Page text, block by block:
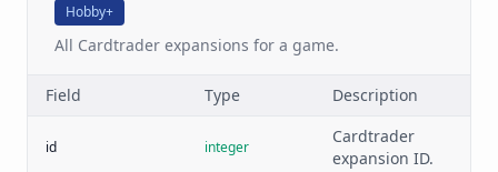
Hobby+
All Cardtrader expansions for a game.
Field Type Description
id integer
Cardtrader
expansion ID.